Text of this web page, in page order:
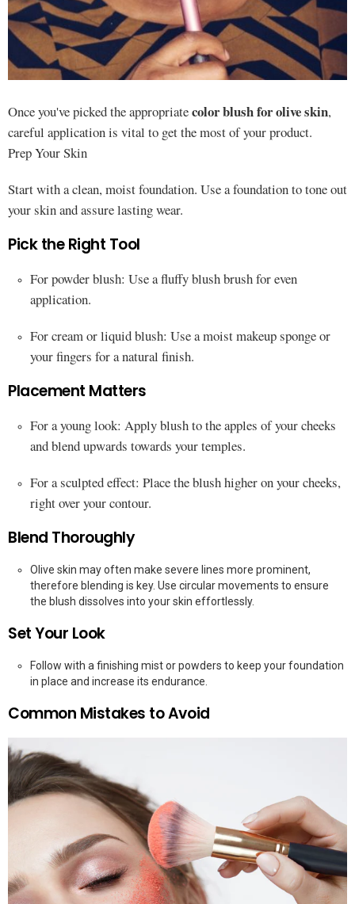
Once you've picked the appropriatecolor blush for olive skin,
careful application is vital to get the most of your product.
Prep Your Skin
Start with a clean, moist foundation. Use a foundation to tone out
your skin and assure lasting wear.
Pick the Right Tool
For powder blush: Use a fluffy blush brush for even
application.
For cream or liquid blush: Use a moist makeup sponge or
your fingers for a natural finish.
Placement Matters
For a young look: Apply blush to the apples of your cheeks
and blend upwards towards your temples.
For a sculpted effect: Place the blush higher on your cheeks,
right over your contour.
Blend Thoroughly
Olive skin may often make severe lines more prominent,
therefore blending is key. Use circular movements to ensure
the blush dissolves into your skin effortlessly.
Set Your Look
Follow with a finishing mist or powders to keep your foundation
in place and increase its endurance.
Common Mistakes to Avoid